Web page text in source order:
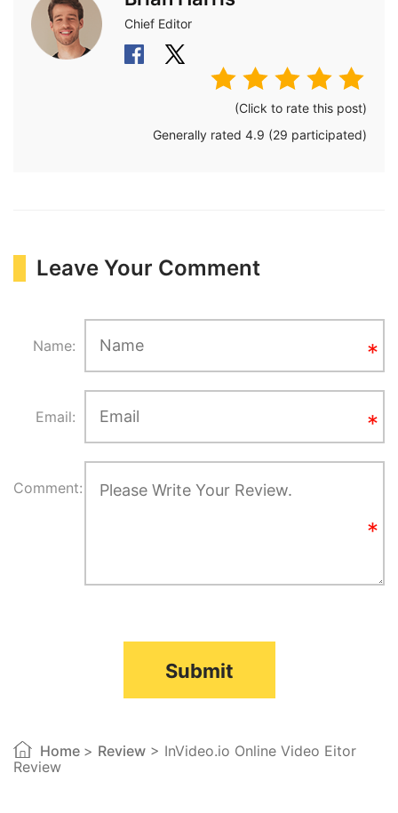
Chief Editor
(Click to rate this post)
Generally rated 4.9 (29 participated)
Leave Your Comment
Name:
Email:
Comment:
Submit
Home > Review > InVideo.io Online Video Eitor
Review